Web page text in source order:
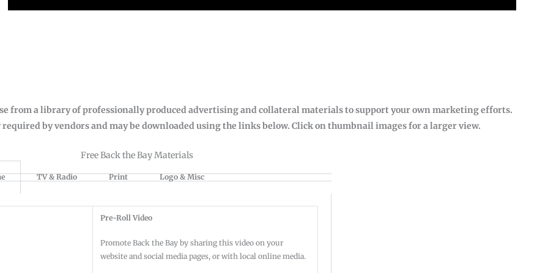
from a library of professionally produced advertising and collateral materials to support your own marketing efforts.
by vendors and may be downloaded using the links below. Click on thumbnail images for a larger view.
Free Back the Bay Materials
TV & Radio Print Logo & Misc
Pre-Roll Video
Promote Back the Bay by sharing this video on your
website and social media pages, or with local online media.